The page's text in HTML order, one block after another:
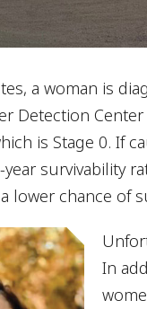
a woman is
Detection
is Stage 0. If
survivability
lower chance of
In